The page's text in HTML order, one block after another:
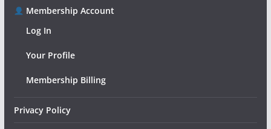
Membership Account
Log In
Your Profile
Membership Billing
Privacy Policy